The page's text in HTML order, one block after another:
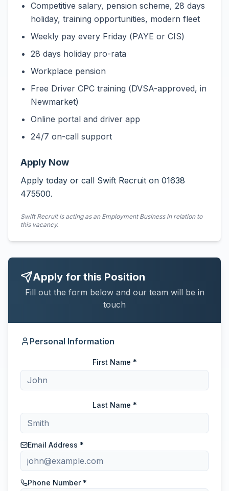
Competitive salary, pension scheme, 28 days
holiday, training opportunities, modern fleet
Weekly pay every Friday (PAYE or CIS)
28 days holiday pro-rata
Workplace pension
Free Driver CPC training (DVSA-approved, in
Newmarket)
Online portal and driver app
24/7 on-call support
Apply Now
Apply today or call Swift Recruit on 01638
475500.
Swift Recruit is acting as an Employment Business in relation to
this vacancy.
Apply for this Position
Fill out the form below and our team will be in
touch
Personal Information
First Name *
Last Name *
Email Address *
Phone Number *